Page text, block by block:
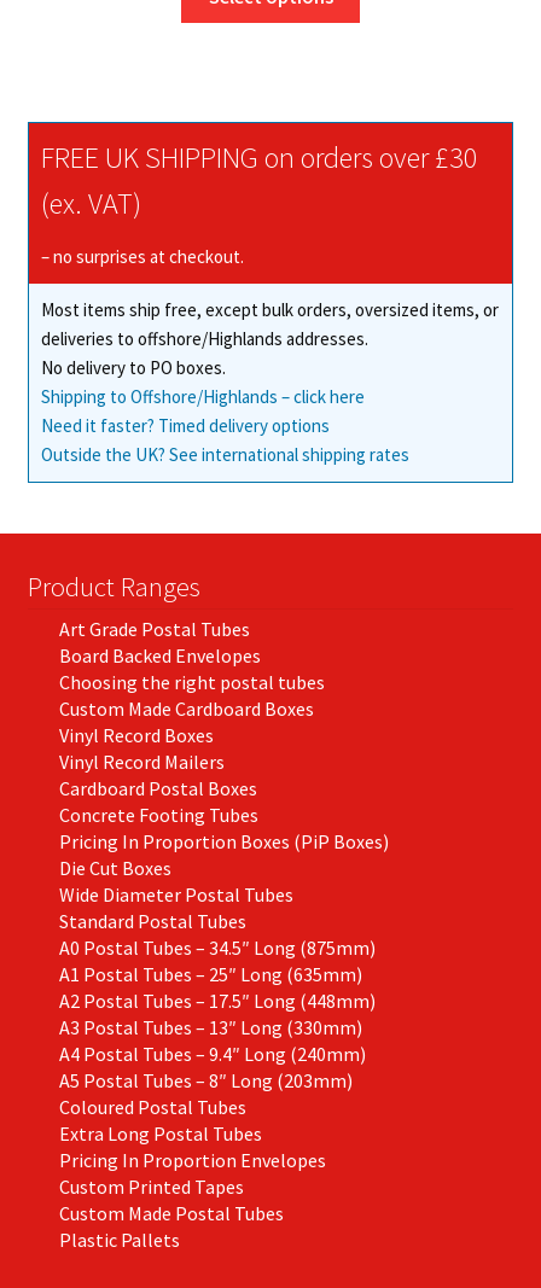
through
options
on
the
product
FREE UK SHIPPING on orders over £30
(ex. VAT)
– no surprises at checkout.
Most items ship free, except bulk orders, oversized items, or
deliveries to offshore/Highlands addresses.
No delivery to PO boxes.
Shipping to Offshore/Highlands – click here
Need it faster? Timed delivery options
Outside the UK? See international shipping rates
Product Ranges
Art Grade Postal Tubes
Board Backed Envelopes
Choosing the right postal tubes
Custom Made Cardboard Boxes
Vinyl Record Boxes
Vinyl Record Mailers
Cardboard Postal Boxes
Concrete Footing Tubes
Pricing In Proportion Boxes (PiP Boxes)
Die Cut Boxes
Wide Diameter Postal Tubes
Standard Postal Tubes
A0 Postal Tubes – 34.5″ Long (875mm)
A1 Postal Tubes – 25″ Long (635mm)
A2 Postal Tubes – 17.5″ Long (448mm)
A3 Postal Tubes – 13″ Long (330mm)
A4 Postal Tubes – 9.4″ Long (240mm)
A5 Postal Tubes – 8″ Long (203mm)
Coloured Postal Tubes
Extra Long Postal Tubes
Pricing In Proportion Envelopes
Custom Printed Tapes
Custom Made Postal Tubes
Plastic Pallets